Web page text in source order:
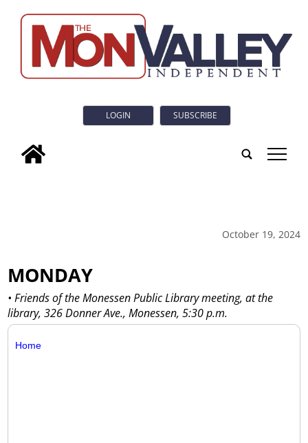
LOGIN SUBSCRIBE
tap
October 19, 2024
MONDAY
• Friends of the Monessen Public Library meeting, at the
library, 326 Donner Ave., Monessen, 5:30 p.m.
Home